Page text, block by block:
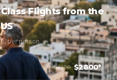
Flights from the
US
per person
$4100 $2800*